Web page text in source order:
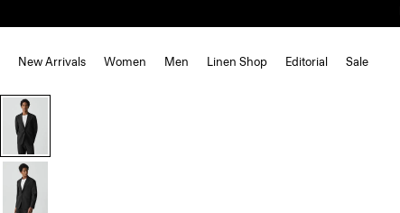
New Arrivals Women Men Linen Shop Editorial Sale